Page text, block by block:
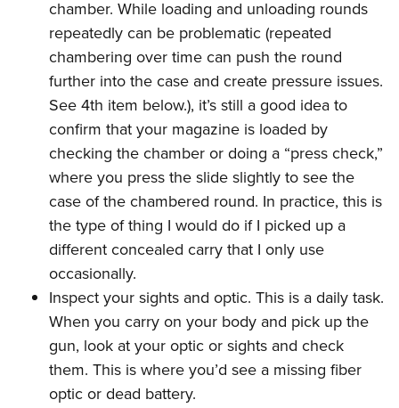
chamber. While loading and unloading rounds
repeatedly can be problematic (repeated
chambering over time can push the round
further into the case and create pressure issues.
See 4th item below.), it’s still a good idea to
confirm that your magazine is loaded by
checking the chamber or doing a “press check,”
where you press the slide slightly to see the
case of the chambered round. In practice, this is
the type of thing I would do if I picked up a
different concealed carry that I only use
occasionally.
Inspect your sights and optic. This is a daily task.
When you carry on your body and pick up the
gun, look at your optic or sights and check
them. This is where you’d see a missing fiber
optic or dead battery.